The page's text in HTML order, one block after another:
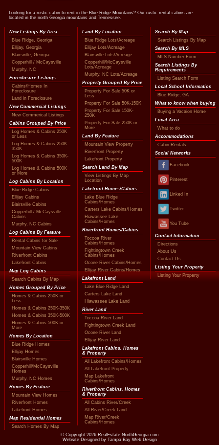
Looking for a rustic cabin to rent in the Blue Ridge Mountains? Our rustic rental cabins are
located in the north Georgia mountains and Tennessee.
New Listings By Area
Blue Ridge, Georiga
Ellijay, Georgia
Blairsville, Georgia
Copperhill / McCaysville
Murphy, NC
Foreclosure Listings
Cabins/Homes In
Foreclosure
Land in Foreclosure
New Commercial Listings
New Commerical Listings
Cabins Grouped By Price
Log Homes & Cabins 250K
or Less
Log Homes & Cabins 250K-
350K
Log Homes & Cabins 350K-
500K
Log Homes & Cabins 500K
or More
Log Cabins By Location
Blue Ridge Cabins
Ellijay Cabins
Blairsville Cabins
Copperhill / McCaysville
Cabins
Murphy, NC Cabins
Log Cabins By Feature
Rental Cabins for Sale
Mountain View Cabins
Riverfront Cabins
Lakefront Cabins
Map Log Cabins
Search Cabins By Map
Homes Grouped By Price
Homes & Cabins 250K or
Less
Homes & Cabins 250K-350K
Homes & Cabins 350K-500K
Homes & Cabins 500K or
More
Homes By Location
Blue Ridge Homes
Ellijay Homes
Blairsville Homes
Copperhill/McCaysville
Homes
Murphy, NC Homes
Homes By Feature
Mountain View Homes
Riverfront Homes
Lakefront Homes
Map Residential Homes
Search Homes By Map
Land By Location
Blue Ridge Lots/Acreage
Ellijay Lots/Acreage
Blairsville Lots/Acreage
Copperhill/McCaysville
Lots/Acreage
Murphy, NC Lots/Acreage
Property Grouped By Price
Property For Sale 50K or
Less
Property For Sale 50K-150K
Property For Sale 150K-
250K
Property For Sale 250K or
More
Land By Feature
Mountain View Property
Riverfront Property
Lakefront Property
Search Land By Map
View Listings By Map
Location
Lakefront Homes/Cabins
Lake Blue Ridge
Cabins/Homes
Carters Lake Cabins/Homes
Hiawassee Lake
Cabins/Homes
Riverfront Homes/Cabins
Toccoa River
Cabins/Homes
Fightingtown Creek
Cabins/Homes
Ocoee River Cabins/Homes
Ellijay River Cabins/Homes
Lakefront Land
Lake Blue Ridge Land
Carters Lake Land
Hiawassee Lake Land
River Land
Toccoa River Land
Fightingtown Creek Land
Ocoee River Land
Ellijay River Land
Lakefront Cabins, Homes
& Property
All Lakefront Cabins/Homes
All Lakefront Property
Map Lakefront
Cabins/Homes
Riverfront Cabins, Homes
& Property
All Cabins River/Creek
All River/Creek Land
Map River/Creek
Cabins/Homes
Search By Map
Search Listings By Map
Search By MLS
MLS Number Form
Search Listings By
Requirements
Listing Search Form
Local School Information
Blue Ridge, GA
What to know when buying
Buying a Vacaion Home
Local Area
What to do
Accommodations
Cabin Rentals
Social Networks
Facebook
Pinterest
Linked In
Twitter
You Tube
Contact Information
Directions
About Us
Contact Us
Listing Your Property
Listing Your Property
© Copyright 2026RealEstate-NorthGeorgia.com
Website Designed by Tampa Bay Web Design